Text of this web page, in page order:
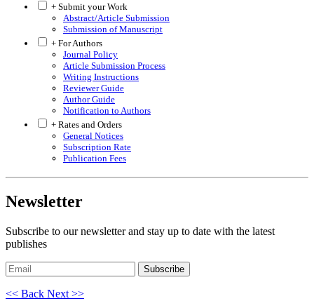
+ Submit your Work
Abstract/Article Submission
Submission of Manuscript
+ For Authors
Journal Policy
Article Submission Process
Writing Instructions
Reviewer Guide
Author Guide
Notification to Authors
+ Rates and Orders
General Notices
Subscription Rate
Publication Fees
Newsletter
Subscribe to our newsletter and stay up to date with the latest
publishes
Subscribe
<< Back Next >>